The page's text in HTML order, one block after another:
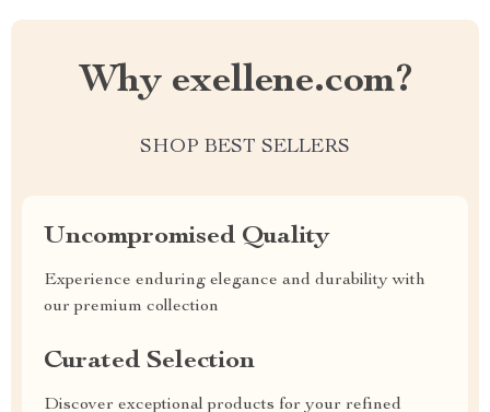
Why exellene.com?
SHOP BEST SELLERS
Uncompromised Quality
Experience enduring elegance and durability with
our premium collection
Curated Selection
Discover exceptional products for your refined